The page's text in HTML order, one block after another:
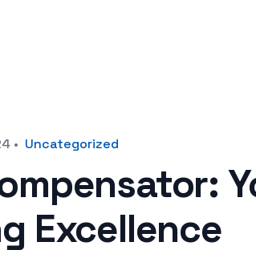
• Uncategorized
Excellence